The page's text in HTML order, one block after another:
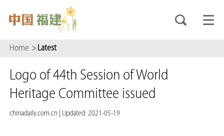
Home > Latest
Logo of 44th Session of World
Heritage Committee issued
chinadaily.com.cn Updated: 2021-05-19